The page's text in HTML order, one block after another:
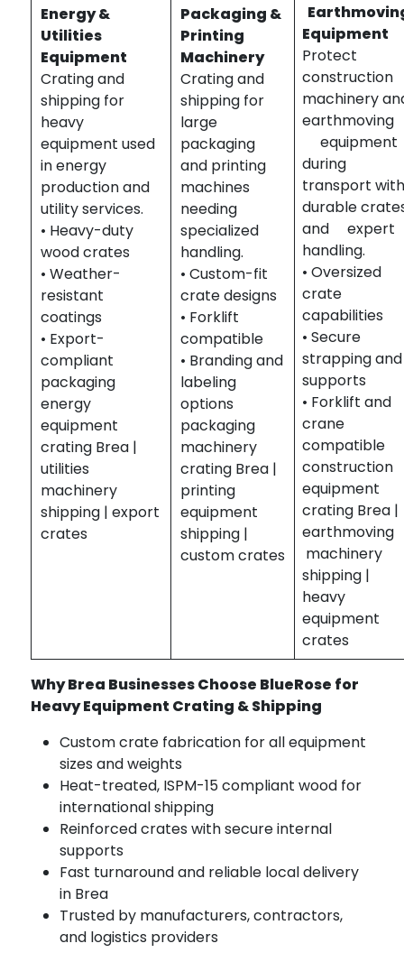
Energy &
Utilities
Equipment
Crating and
shipping for
heavy
equipment used
in energy
production and
utility services.
• Heavy-duty
wood crates
• Weather-
resistant
coatings
• Export-
compliant
packaging
energy
equipment
crating Brea |
utilities
machinery
shipping | export
crates
Packaging &
Printing
Machinery
Crating and
shipping for
large
packaging
and printing
machines
needing
specialized
handling.
• Custom-fit
crate designs
• Forklift
compatible
• Branding and
labeling
options
packaging
machinery
crating Brea |
printing
equipment
shipping |
custom crates
Equipment
Protect
construction
machinery
equipment
during
transport
durable
and expert
handling.
• Oversized
crate
capabilities
• Secure
strapping and
supports
• Forklift and
crane
compatible
construction
equipment
crating Brea |
machinery
shipping |
heavy
equipment
crates
Why Brea Businesses Choose BlueRose for
Heavy Equipment Crating & Shipping
Custom crate fabrication for all equipment
sizes and weights
Heat-treated, ISPM-15 compliant wood for
international shipping
Reinforced crates with secure internal
supports
Fast turnaround and reliable local delivery
in Brea
Trusted by manufacturers, contractors,
and logistics providers